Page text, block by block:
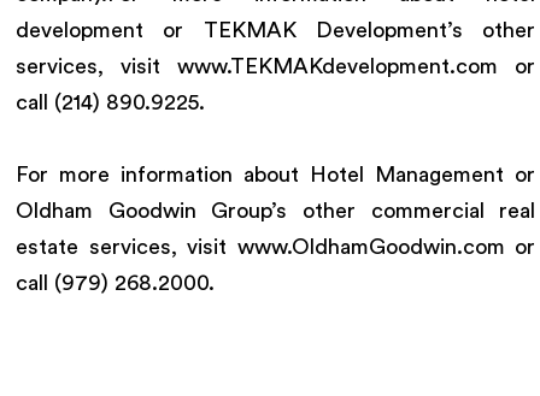
development or TEKMAK Development’s other
services, visit www.TEKMAKdevelopment.com or
call (214) 890.9225.
For more information about Hotel Management or
Oldham Goodwin Group’s other commercial real
estate services, visit www.OldhamGoodwin.com or
call (979) 268.2000.